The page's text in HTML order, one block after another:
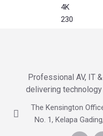
4K
230
Professional AV, IT
delivering
The Kensington
No. 1, Kelapa